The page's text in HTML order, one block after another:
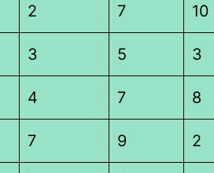
2 7 10
3 5 3
4 7 8
7 9 2